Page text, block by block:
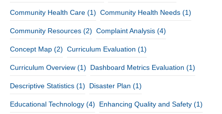
Community Health Care (1) Community Health Needs (1)
Community Resources (2) Complaint Analysis (4)
Concept Map (2) Curriculum Evaluation (1)
Curriculum Overview (1) Dashboard Metrics Evaluation (1)
Descriptive Statistics (1) Disaster Plan (1)
Educational Technology (4) Enhancing Quality and Safety (1)